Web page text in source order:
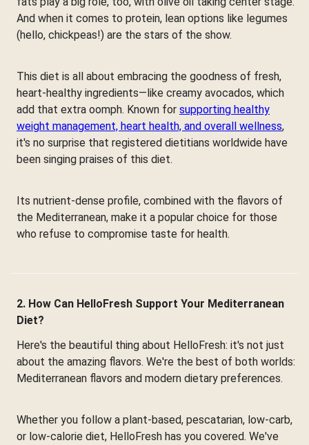
And when it comes to protein, lean options like legumes
(hello, chickpeas!) are the stars of the show.
This diet is all about embracing the goodness of fresh,
heart-healthy ingredients—like creamy avocados, which
add that extra oomph. Known for supporting healthy
weight management, heart health, and overall wellness,
it's no surprise that registered dietitians worldwide have
been singing praises of this diet.
Its nutrient-dense profile, combined with the flavors of
the Mediterranean, make it a popular choice for those
who refuse to compromise taste for health.
2. How Can HelloFresh Support Your Mediterranean
Diet?
Here's the beautiful thing about HelloFresh: it's not just
about the amazing flavors. We're the best of both worlds:
Mediterranean flavors and modern dietary preferences.
Whether you follow a plant-based, pescatarian, low-carb,
or low-calorie diet, HelloFresh has you covered. We've